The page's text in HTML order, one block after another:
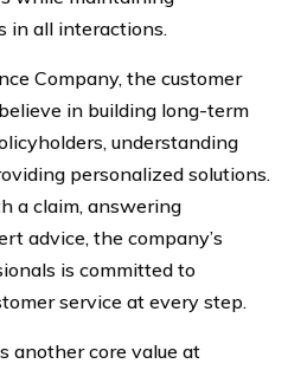
in all interactions.
Company, the customer
in building long-term
understanding
personalized solutions.
a claim, answering
advice, the company’s
is committed to
service at every step.
another core value at